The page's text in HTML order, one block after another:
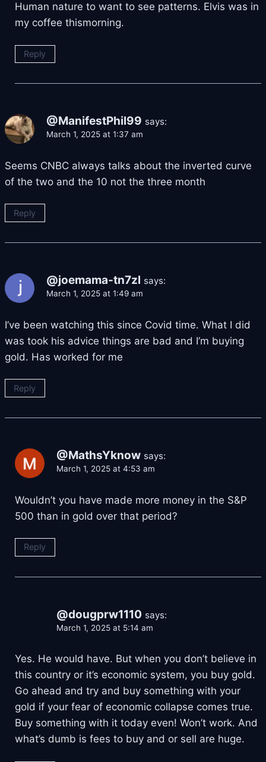
Human nature to want to see patterns. Elvis was in
my coffee thismorning.
Reply
@ManifestPhil99 says:
March 1, 2025 at 1:37 am
Seems CNBC always talks about the inverted curve
of the two and the 10 not the three month
Reply
@joemama-tn7zl says:
March 1, 2025 at 1:49 am
I’ve been watching this since Covid time. What I did
was took his advice things are bad and I’m buying
gold. Has worked for me
Reply
@MathsYknow says:
March 1, 2025 at 4:53 am
Wouldn’t you have made more money in the S&P
500 than in gold over that period?
Reply
@dougprw1110 says:
March 1, 2025 at 5:14 am
Yes. He would have. But when you don’t believe in
this country or it’s economic system, you buy gold.
Go ahead and try and buy something with your
gold if your fear of economic collapse comes true.
Buy something with it today even! Won’t work. And
what’s dumb is fees to buy and or sell are huge.